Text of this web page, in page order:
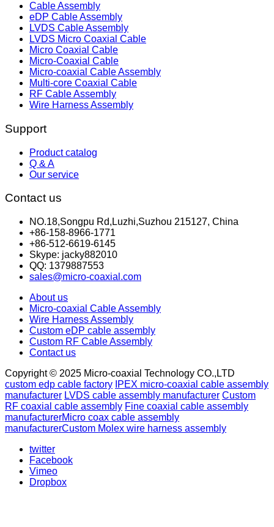
Cable Assembly
eDP Cable Assembly
LVDS Cable Assembly
LVDS Micro Coaxial Cable
Micro Coaxial Cable
Micro-Coaxial Cable
Micro-coaxial Cable Assembly
Multi-core Coaxial Cable
RF Cable Assembly
Wire Harness Assembly
Support
Product catalog
Q & A
Our service
Contact us
NO.18,Songpu Rd,Luzhi,Suzhou 215127, China
+86-158-8966-1771
+86-512-6619-6145
Skype: jacky882010
QQ: 1379887553
sales@micro-coaxial.com
About us
Micro-coaxial Cable Assembly
Wire Harness Assembly
Custom eDP cable assembly
Custom RF Cable Assembly
Contact us
Copyright © 2025 Micro-coaxial Technology CO.,LTD
custom edp cable factory IPEX micro-coaxial cable assembly
manufacturer LVDS cable assembly manufacturer Custom
RF coaxial cable assembly Fine coaxial cable assembly
manufacturerMicro coax cable assembly
manufacturerCustom Molex wire harness assembly
twitter
Facebook
Vimeo
Dropbox